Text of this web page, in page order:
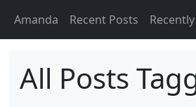
Amanda Recent Posts
All Posts